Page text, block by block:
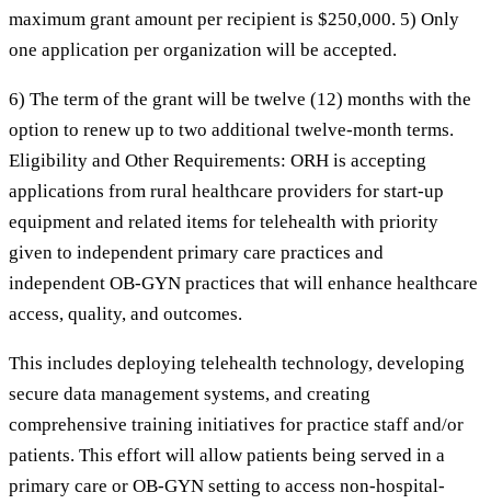
maximum grant amount per recipient is $250,000. 5) Only
one application per organization will be accepted.
6) The term of the grant will be twelve (12) months with the
option to renew up to two additional twelve-month terms.
Eligibility and Other Requirements: ORH is accepting
applications from rural healthcare providers for start-up
equipment and related items for telehealth with priority
given to independent primary care practices and
independent OB-GYN practices that will enhance healthcare
access, quality, and outcomes.
This includes deploying telehealth technology, developing
secure data management systems, and creating
comprehensive training initiatives for practice staff and/or
patients. This effort will allow patients being served in a
primary care or OB-GYN setting to access non-hospital-